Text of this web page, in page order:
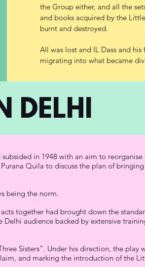
the Group either, and all the
and books acquired by the
burnt and destroyed.
All was lost and IL Dass and
migrating into what became
DELHI
in 1948 with an aim to reorganise
Quila to discuss the plan of
being the norm.
together had brought down the
audience backed by extensive
Sisters”. Under his direction, the play
and marking the introduction of the